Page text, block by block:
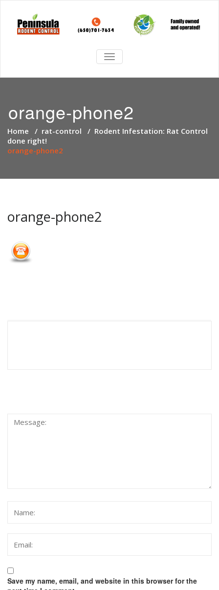
TOGGLE
NAVIGATION
orange-phone2
Home / rat-control / Rodent Infestation: Rat Control
done right!
orange-phone2
orange-phone2
Save my name, email, and website in this browser for the